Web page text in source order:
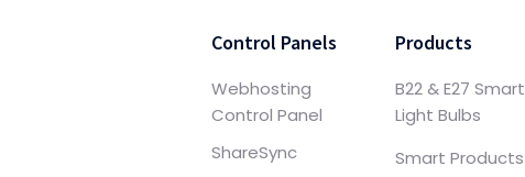
Control Panels
Webhosting
Control Panel
ShareSync
Products
B22 & E27 Smart
Light Bulbs
Smart Products